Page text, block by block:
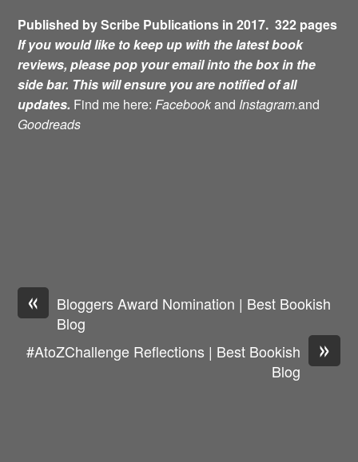
Published by Scribe Publications in 2017. 322 pages
If you would like to keep up with the latest book
reviews, please pop your email into the box in the
side bar. This will ensure you are notified of all
updates. Find me here:Facebookand Instagram.and
Goodreads
«
Bloggers Award Nomination | Best Bookish
Blog
»
#AtoZChallenge Reflections | Best Bookish
Blog